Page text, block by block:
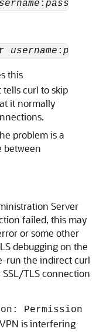
: password
username :
this
curl to skip
it normally
problem is a
between
Server
failed, this may
or some other
debugging on the
run the indirect curl
TLS connection
Permission
is interfering